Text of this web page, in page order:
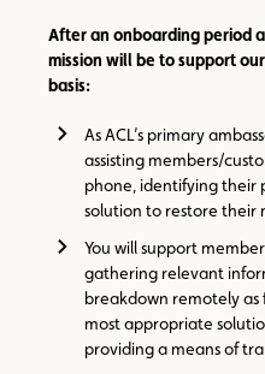
After an onboarding period
mission will be to support
basis:
As ACL’s primary
assisting members/
phone, identifying their
solution to restore their
You will support
gathering relevant
breakdown remotely as
most appropriate
providing a means of